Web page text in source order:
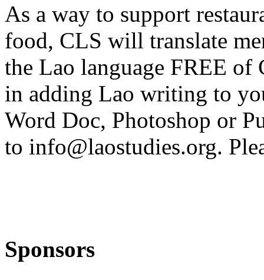
As a way to support
food, CLS will translate
the Lao language FREE
in adding Lao writing to
Word Doc, Photoshop or
to info@laostudies.org.
Sponsors